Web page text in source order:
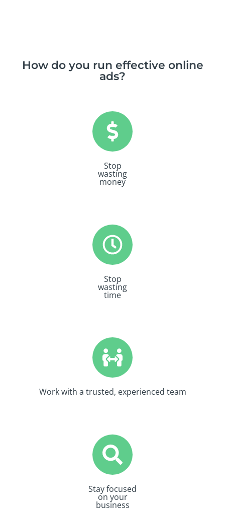
How do you run effective online
ads?
Stop
wasting
money
Stop
wasting
time
Work with a trusted, experienced team
Stay focused
on your
business